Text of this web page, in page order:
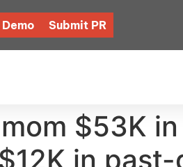
Submit PR
$53K
in